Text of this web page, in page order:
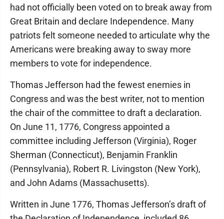
had not officially been voted on to break away from
Great Britain and declare Independence. Many
patriots felt someone needed to articulate why the
Americans were breaking away to sway more
members to vote for independence.
Thomas Jefferson had the fewest enemies in
Congress and was the best writer, not to mention
the chair of the committee to draft a declaration.
On June 11, 1776, Congress appointed a
committee including Jefferson (Virginia), Roger
Sherman (Connecticut), Benjamin Franklin
(Pennsylvania), Robert R. Livingston (New York),
and John Adams (Massachusetts).
Written in June 1776, Thomas Jefferson’s draft of